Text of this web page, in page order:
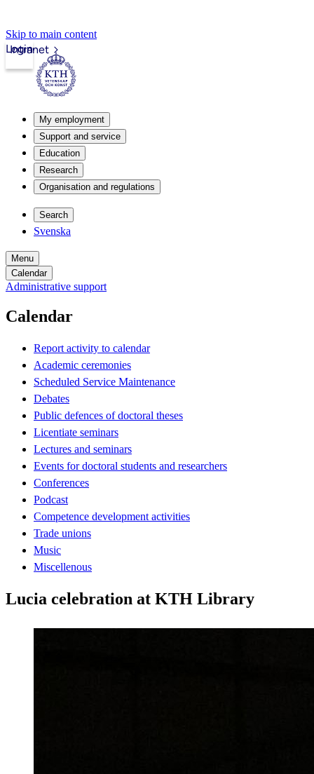
Skip to main content
Intranet
Login
My employment
Support and service
Education
Research
Organisation and regulations
Search
Svenska
Menu
Calendar
Administrative support
Calendar
Report activity to calendar
Academic ceremonies
Scheduled Service Maintenance
Debates
Public defences of doctoral theses
Licentiate seminars
Lectures and seminars
Events for doctoral students and researchers
Conferences
Podcast
Competence development activities
Trade unions
Music
Miscellenous
Lucia celebration at KTH Library